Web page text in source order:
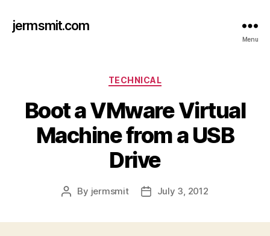
jermsmit.com
Menu
Categories
TECHNICAL
Boot a VMware Virtual
Machine from a USB
Drive
Post
By jermsmit
PostJuly 3, 2012